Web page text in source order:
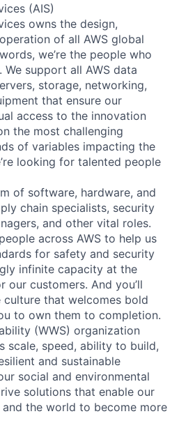
(AIS)
owns the design,
of all AWS global
we’re the people who
support all AWS data
storage, networking,
that ensure our
access to the innovation
the most challenging
of variables impacting the
looking for talented people
of software, hardware, and
chain specialists, security
and other vital roles.
across AWS to help us
for safety and security
infinite capacity at the
customers. And you’ll
culture that welcomes bold
to own them to completion.
(WWS) organization
scale, speed, ability to build,
and sustainable
social and environmental
solutions that enable our
and the world to become more